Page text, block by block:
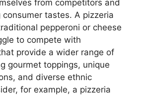
from competitors and
tastes. A pizzeria
pepperoni or cheese
to compete with
provide a wider range of
gourmet toppings, unique
and diverse ethnic
for example, a pizzeria